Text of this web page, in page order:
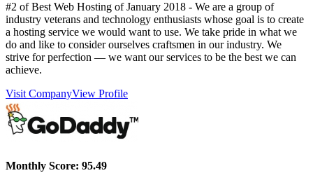
#2 of Best Web Hosting ofJanuary 2018 - We are a group of
industry veterans and technology enthusiasts whose goal is to create
a hosting service we would want to use. We take pride in what we
do and like to consider ourselves craftsmen in our industry. We
strive for perfection — we want our services to be the best we can
achieve.
Visit CompanyView Profile
Monthly Score: 95.49